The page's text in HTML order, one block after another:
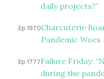
daily projects?”
Ep 1970Charcuterie
Pandemic Woes
Ep 1777Failure Friday:
during the